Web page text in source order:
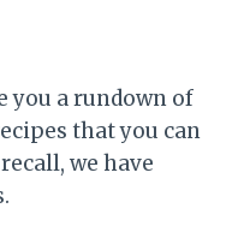
you a rundown of
that you can
we have